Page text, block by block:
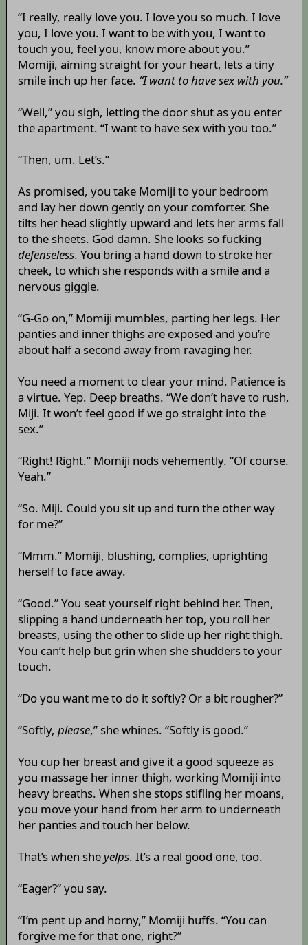
“I really, really love you. I love you so much. I love
you, I love you. I want to be with you, I want to
touch you, feel you, know more about you.”
Momiji, aiming straight for your heart, lets a tiny
smile inch up her face. “I want to have sex with you.”
“Well,” you sigh, letting the door shut as you enter
the apartment. “I want to have sex with you too.”
“Then, um. Let’s.”
As promised, you take Momiji to your bedroom
and lay her down gently on your comforter. She
tilts her head slightly upward and lets her arms fall
to the sheets. God damn. She looks so fucking
defenseless. You bring a hand down to stroke her
cheek, to which she responds with a smile and a
nervous giggle.
“G-Go on,” Momiji mumbles, parting her legs. Her
panties and inner thighs are exposed and you’re
about half a second away from ravaging her.
You need a moment to clear your mind. Patience is
a virtue. Yep. Deep breaths. “We don’t have to rush,
Miji. It won’t feel good if we go straight into the
sex.”
“Right! Right.” Momiji nods vehemently. “Of course.
Yeah.”
“So. Miji. Could you sit up and turn the other way
for me?”
“Mmm.” Momiji, blushing, complies, uprighting
herself to face away.
“Good.” You seat yourself right behind her. Then,
slipping a hand underneath her top, you roll her
breasts, using the other to slide up her right thigh.
You can’t help but grin when she shudders to your
touch.
“Do you want me to do it softly? Or a bit rougher?”
“Softly, please,” she whines. “Softly is good.”
You cup her breast and give it a good squeeze as
you massage her inner thigh, working Momiji into
heavy breaths. When she stops stifling her moans,
you move your hand from her arm to underneath
her panties and touch her below.
That’s when she yelps. It’s a real good one, too.
“Eager?” you say.
“I’m pent up and horny,” Momiji huffs. “You can
forgive me for that one, right?”